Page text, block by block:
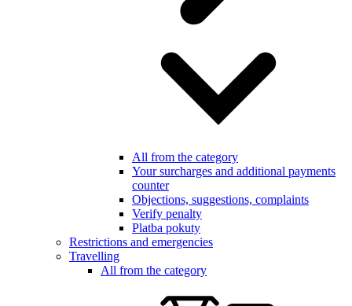
All from the category
Your surcharges and additional payments
counter
Objections, suggestions, complaints
Verify penalty
Platba pokuty
Restrictions and emergencies
Travelling
All from the category